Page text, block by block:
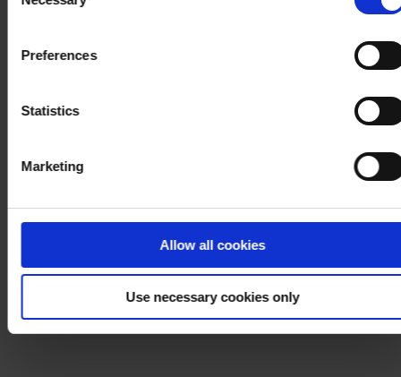
withdraw your consent at any time by using the link in our
. If you would like to know more how we
process your personal data, please visit our
Preferences
Statistics
Marketing
Allow all cookies
Use necessary cookies only